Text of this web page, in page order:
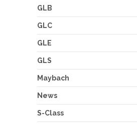
GLB
GLC
GLE
GLS
Maybach
News
S-Class